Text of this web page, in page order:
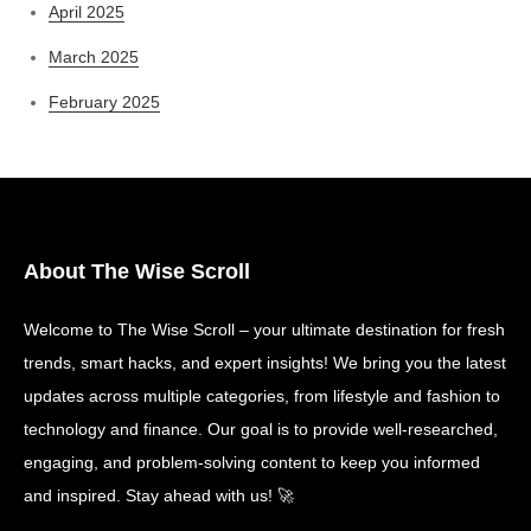
April 2025
March 2025
February 2025
About The Wise Scroll
Welcome to The Wise Scroll – your ultimate destination for fresh
trends, smart hacks, and expert insights! We bring you the latest
updates across multiple categories, from lifestyle and fashion to
technology and finance. Our goal is to provide well-researched,
engaging, and problem-solving content to keep you informed
and inspired. Stay ahead with us! 🚀